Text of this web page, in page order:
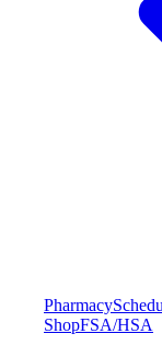
Pharmacy
ShopFSA/HSA